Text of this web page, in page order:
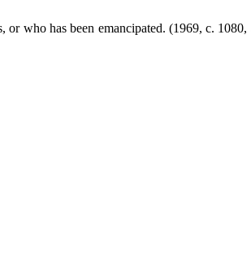
who has been emancipated. (1969, c. 1080,